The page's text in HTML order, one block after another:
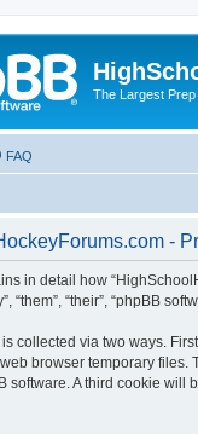
The Largest
FAQ
-
in detail how
“them”, “their”, “phpBB
collected via two ways.
browser temporary
software. A third cookie will